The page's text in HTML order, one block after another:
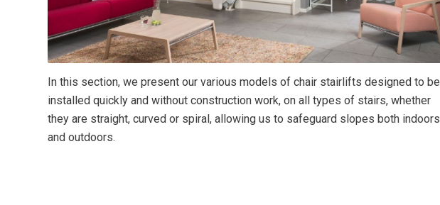
In this section, we present our various models of chair stairlifts designed to be
installed quickly and without construction work, on all types of stairs, whether
they are straight, curved or spiral, allowing us to safeguard slopes both indoors
and outdoors.